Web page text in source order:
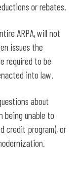
or rebates.
ARPA, will not
issues the
required to be
into law.
about
being unable to
credit program), or